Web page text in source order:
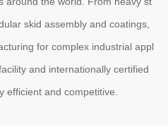
skid assembly and coatings,
for complex industrial appl
and internationally certified
efficient and competitive.